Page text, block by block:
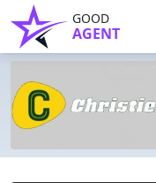
GOOD
AGENT